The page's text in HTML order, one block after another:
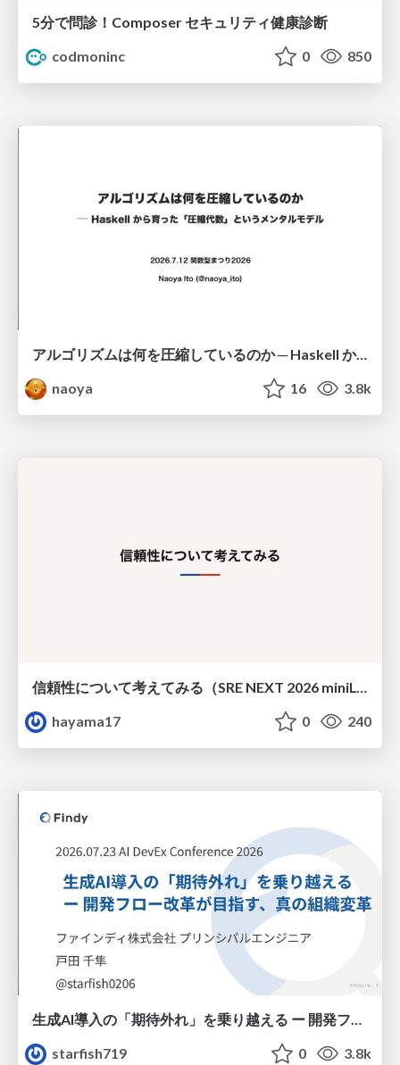
5分で問診！Composer セキュリティ健康診断
codmoninc
0 850
アルゴリズムは何を圧縮しているのか ─ Haskell から育った「圧縮代数」というメンタルモデル
naoya
16 3.8k
hayama17
0 240
生成AI導入の「期待外れ」を乗り越える ー 開発フロー改革が目指す、真の組織変革
starfish719
0 3.8k